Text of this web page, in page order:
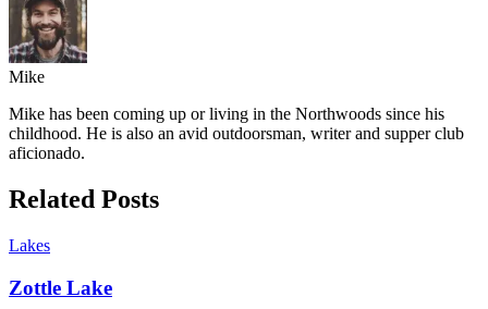
Mike
Mike has been coming up or living in the Northwoods since his
childhood. He is also an avid outdoorsman, writer and supper club
aficionado.
Related Posts
Lakes
Zottle Lake